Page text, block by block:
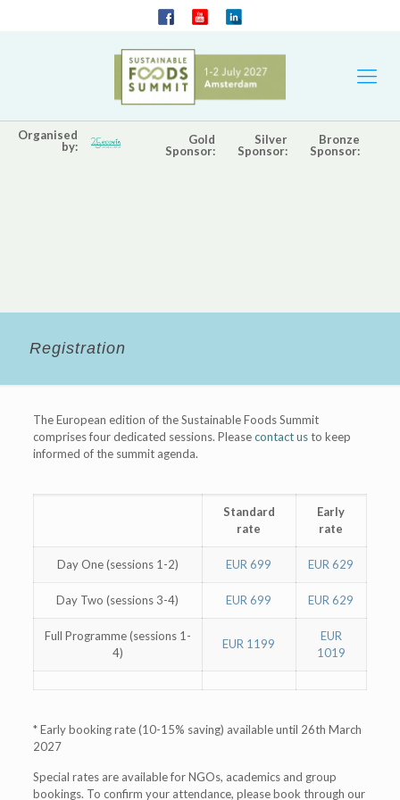
Organised
by:
Gold
Sponsor:
Silver
Sponsor:
Bronze
Sponsor:
Registration
The European edition of the Sustainable Foods Summit
comprises four dedicated sessions. Pleasecontact usto keep
informed of the summit agenda.
Standard
rate
Early
rate
Day One (sessions 1-2) EUR 699 EUR 629
Day Two (sessions 3-4) EUR 699 EUR 629
Full Programme (sessions 1-
4)
EUR 1199
EUR
1019
* Early booking rate (10-15% saving) available until 26th March
2027
Special rates are available for NGOs, academics and group
bookings. To confirm your attendance, please book through our